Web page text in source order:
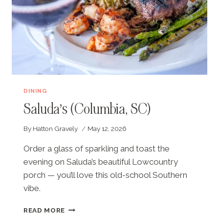
DINING
Saluda’s (Columbia, SC)
By Hatton Gravely May 12, 2026
Order a glass of sparkling and toast the
evening on Saluda’s beautiful Lowcountry
porch — you’ll love this old-school Southern
vibe.
READ MORE SALUDA’S